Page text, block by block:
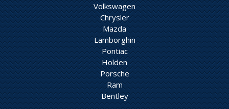
Volkswagen
Chrysler
Mazda
Lamborghin
Pontiac
Holden
Porsche
Ram
Bentley